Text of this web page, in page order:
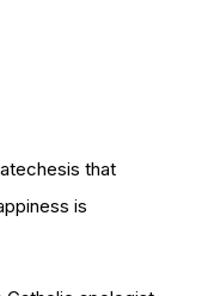
that
is